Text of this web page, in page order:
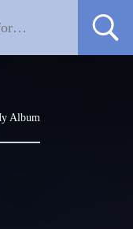
Album